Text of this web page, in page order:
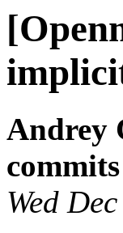
Andrey
commits
Wed